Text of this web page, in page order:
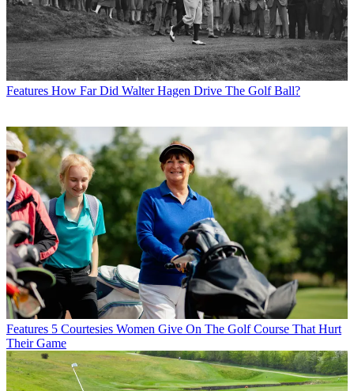
Features How Far Did Walter Hagen Drive The Golf Ball?
Features 5 Courtesies Women Give On The Golf Course That Hurt
Their Game